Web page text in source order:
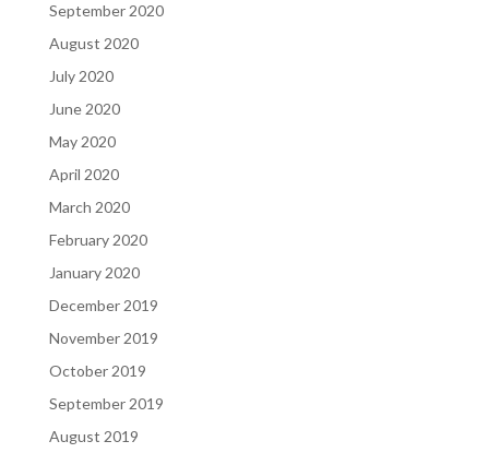
September 2020
August 2020
July 2020
June 2020
May 2020
April 2020
March 2020
February 2020
January 2020
December 2019
November 2019
October 2019
September 2019
August 2019